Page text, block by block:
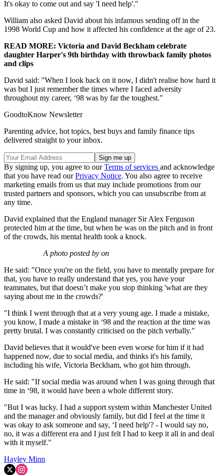
It's okay to come out and say 'I need help'."
William also asked David about his infamous sending off in the
1998 World Cup and how it affected his confidence at the age of 23.
READ MORE: Victoria and David Beckham celebrate
daughter Harper's 9th birthday with throwback family photos
and clips
David said: "When I look back on it now, I didn't realise how hard it
was but I just remember the times where I faced adversity
throughout my career, ‘98 was by far the toughest."
GoodtoKnow Newsletter
Parenting advice, hot topics, best buys and family finance tips
delivered straight to your inbox.
By signing up, you agree to ourTerms of services and acknowledge
that you have read ourPrivacy Notice. You also agree to receive
marketing emails from us that may include promotions from our
trusted partners and sponsors, which you can unsubscribe from at
any time.
David explained that the England manager Sir Alex Ferguson
protected him at the time, but when he was on the pitch and in front
of the crowds, his mental health took a knock.
A photo posted by on
He said: "Once you're on the field, you have to mentally prepare for
that, you have to really understand that yes, you have your
teammates, but that doesn’t make you stop thinking 'what are they
saying about me in the crowds?'
"I think I went through that at a very young age. I made a mistake,
you know, I made a mistake in ‘98 and the reaction at the time was
pretty brutal. I was constantly criticised on the pitch verbally."
David believes that it would've been even worse for him if it had
happened now, due to social media, and thinks it's his family,
including his wife, Victoria Beckham, who got him through.
He said: "If social media was around when I was going through that
time in ‘98, it would have been a whole different story.
"But I was lucky. I had a support system within Manchester United
and the manager and obviously family, but did I feel at the time it
was okay to ask someone and say, ‘I need help'? - I would say no,
no, it was a different era and I just felt I had to keep it all in and deal
with it myself."
Hayley Minn